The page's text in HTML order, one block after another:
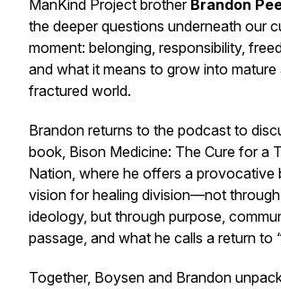
ManKind Project brother Brandon
the deeper questions underneath our
moment: belonging, responsibility,
and what it means to grow into
fractured world.
Brandon returns to the podcast to
book, Bison Medicine: The Cure for a
Nation, where he offers a provocative
vision for healing division—not
ideology, but through purpose,
passage, and what he calls a return to
Together, Boysen and Brandon